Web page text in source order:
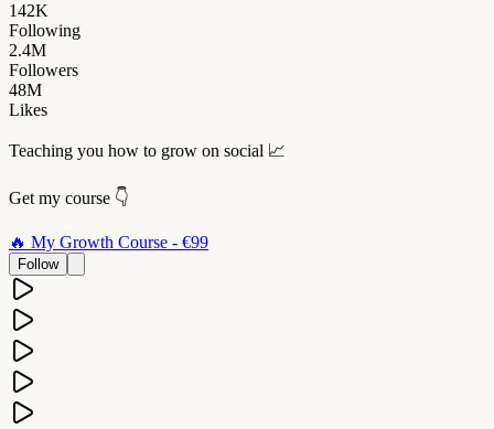
142K
Following
2.4M
Followers
48M
Likes
Teaching you how to grow on social 📈
Get my course 👇
🔥 My Growth Course - €99
Follow